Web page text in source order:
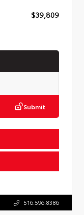
$39,809
Submit
516.596.8386